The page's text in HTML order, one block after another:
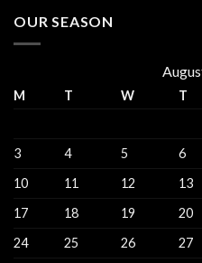
OUR SEASON
M T W T
3
4 5 6
10
11 12 13
17
18 19 20
24
25 26 27